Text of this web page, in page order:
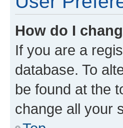
How do I
If you are a
database. To
be found at the
change all your